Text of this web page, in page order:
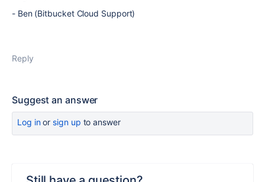
- Ben (Bitbucket Cloud Support)
Reply
Suggest an answer
Log inor sign up to answer